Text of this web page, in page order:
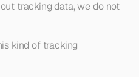
tracking data, we do not
kind of tracking